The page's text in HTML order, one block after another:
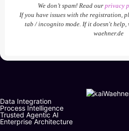
We don’t spam! Read our privacy
If you have issues with the registration,
tab / incognito mode. If it doesn't help,
waehner.de
Data Integration
Process Intelligence
Trusted Agentic AI
Enterprise Architecture